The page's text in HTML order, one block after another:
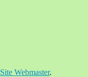
Site Webmaster.